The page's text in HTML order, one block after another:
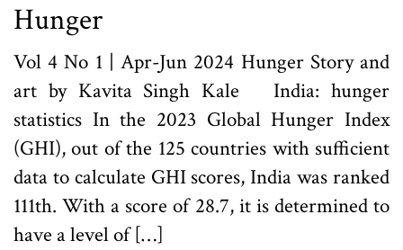
Hunger
Vol 4 No 1 | Apr-Jun 2024 Hunger Story and
art by Kavita Singh Kale India: hunger
statistics In the 2023 Global Hunger Index
(GHI), out of the 125 countries with sufficient
data to calculate GHI scores, India was ranked
111th. With a score of 28.7, it is determined to
have a level of […]